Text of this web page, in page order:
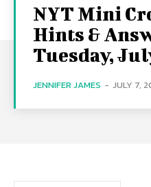
NYT Mini
Hints &
Tuesday,
JENNIFER JAMES - JULY 7,